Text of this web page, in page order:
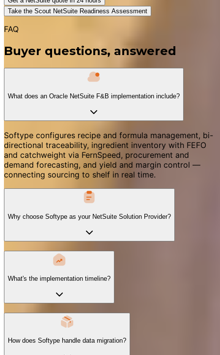
Take the Scout NetSuite Readiness Assessment
FAQ
Buyer questions, answered
What does an Oracle NetSuite F&B implementation include?
Softype configures recipe and formula management, bi-
directional traceability, ingredient inventory with FEFO
and catchweight via FernSpeed, procurement and
demand forecasting, and yield and margin control —
connecting sourcing to shelf in real time.
Why choose Softype as your NetSuite Solution Provider?
What's the implementation timeline?
How does Softype handle data migration?